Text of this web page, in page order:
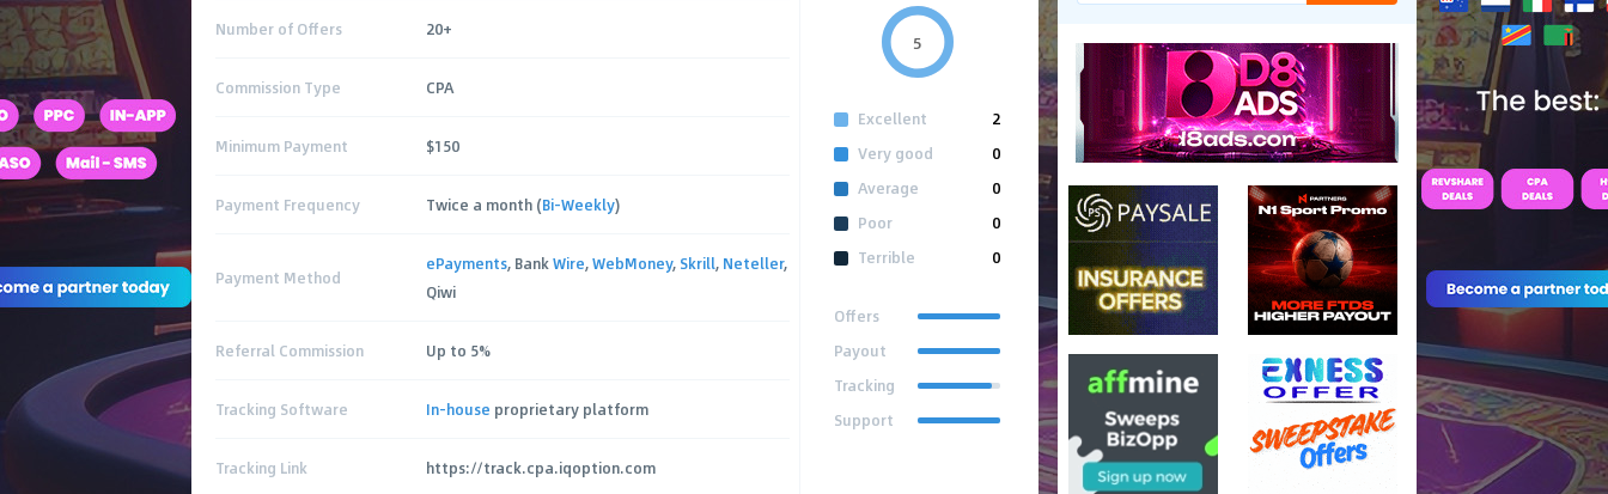
Number of Offers 20+
Commission Type CPA
Minimum Payment $150
Payment Frequency Twice a month (Bi-Weekly)
Payment Method
ePayments, BankWire,WebMoney, Skrill, Neteller,
Qiwi
Referral Commission Up to 5%
Tracking Software In-house proprietary platform
Tracking Link https://track.cpa.iqoption.com
5
Excellent
2
Very good
0
Average
0
Poor
0
Terrible
0
Offers
Payout
Tracking
Support